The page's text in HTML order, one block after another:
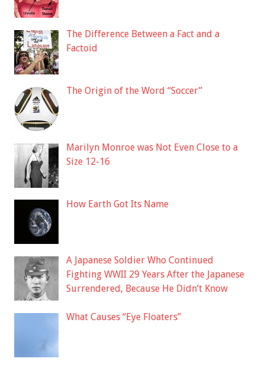
The Difference Between a Fact and a
Factoid
The Origin of the Word “Soccer”
Marilyn Monroe was Not Even Close to a
Size 12-16
How Earth Got Its Name
A Japanese Soldier Who Continued
Fighting WWII 29 Years After the Japanese
Surrendered, Because He Didn’t Know
What Causes “Eye Floaters”